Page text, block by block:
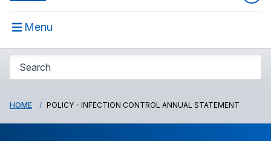
Menu
HOME POLICY - INFECTION CONTROL ANNUAL STATEMENT